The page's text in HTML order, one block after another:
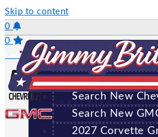
Skip to content
0
0
Saved Vehicles
GREENSBORO
NEW
All New Vehicles
Search New
Search New
2027 Corvette